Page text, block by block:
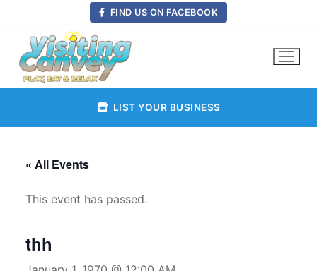
content
FIND US ON FACEBOOK
LIST YOUR BUSINESS
« All Events
This event has passed.
thh